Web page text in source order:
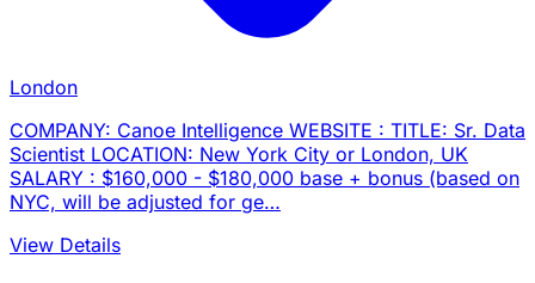
London
COMPANY: Canoe Intelligence WEBSITE : TITLE: Sr. Data
Scientist LOCATION: New York City or London, UK
SALARY : $160,000 - $180,000 base + bonus (based on
NYC, will be adjusted for ge…
View Details